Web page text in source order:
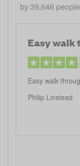
by 39,646 people
Easy walk
Easy walk
Philip Linstead